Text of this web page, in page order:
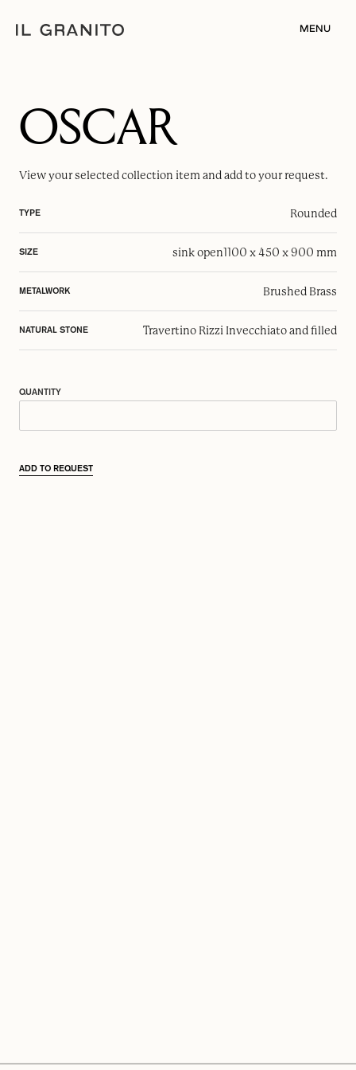
MENU
OSCAR
View your selectedcollection item and add to your request.
TYPE Rounded
SIZE sink open1100 x 450 x 900 mm
METALWORK Brushed Brass
NATURAL STONE Travertino Rizzi Invecchiato and filled
QUANTITY